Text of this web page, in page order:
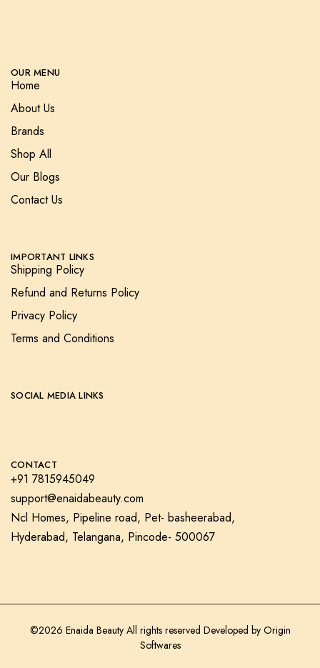
OUR MENU
Home
About Us
Brands
Shop All
Our Blogs
Contact Us
IMPORTANT LINKS
Shipping Policy
Refund and Returns Policy
Privacy Policy
Terms and Conditions
SOCIAL MEDIA LINKS
CONTACT
+91 7815945049
support@enaidabeauty.com
Ncl Homes, Pipeline road, Pet- basheerabad,
Hyderabad, Telangana, Pincode- 500067
©2026 Enaida Beauty All rights reserved Developed by Origin
Softwares